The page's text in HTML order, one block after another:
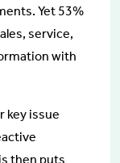
Yet 53%
service,
with
key issue
then puts